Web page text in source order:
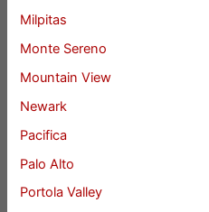
Milpitas
Monte Sereno
Mountain View
Newark
Pacifica
Palo Alto
Portola Valley